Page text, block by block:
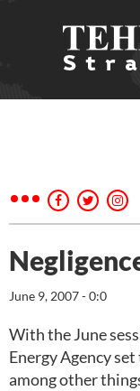
June 9, 2007 - 0:0
With the June
Energy Agency
among other